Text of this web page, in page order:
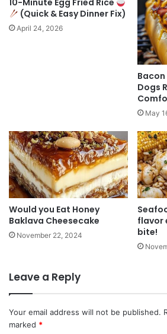
10-Minute Egg Fried Rice
(Quick & Easy Dinner Fix)
April 24, 2026
Dogs
May
Would you Eat Honey
Baklava Cheesecake
November 22, 2024
flavor
bite!
Leave a Reply
Your email address will not be published.
marked *